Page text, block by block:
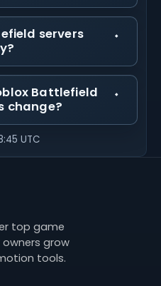
servers
Battlefield
change?
UTC
top game
grow
tools.